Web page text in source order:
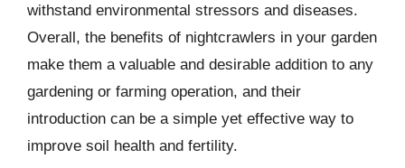
withstand environmental stressors and diseases.
Overall, the benefits of nightcrawlers in your garden
make them a valuable and desirable addition to any
gardening or farming operation, and their
introduction can be a simple yet effective way to
improve soil health and fertility.